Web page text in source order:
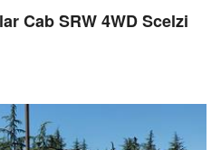
Cab SRW 4WD Scelzi